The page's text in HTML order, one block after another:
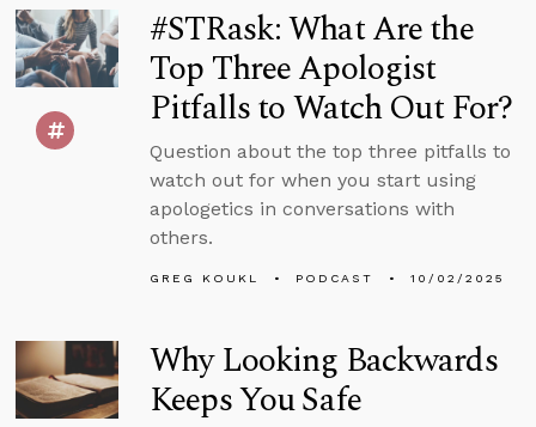
#STRask: What Are the
Top Three Apologist
Pitfalls to Watch Out For?
Question about the top three pitfalls to
watch out for when you start using
apologetics in conversations with
others.
GREG KOUKL PODCAST 10/02/2025
Why Looking Backwards
Keeps You Safe